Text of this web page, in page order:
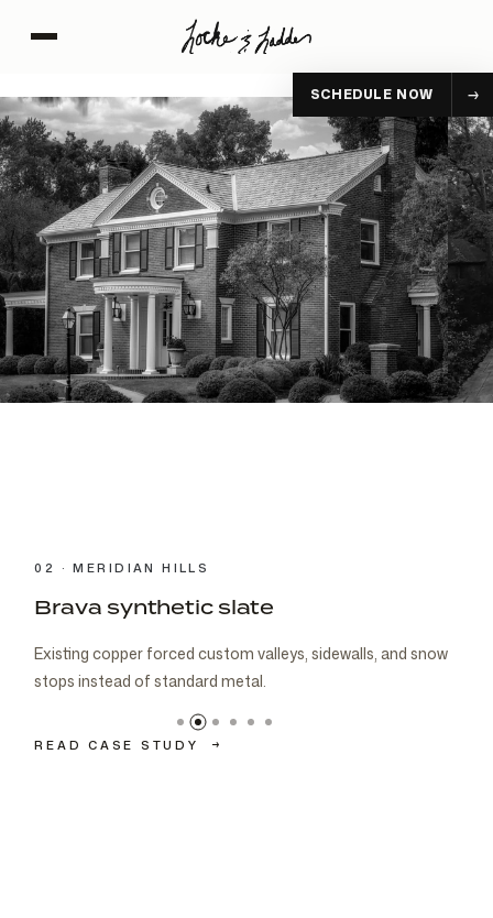
SCHEDULE NOW
03 · CARMEL
Brava cedar with porch metal
Aspen composite cedar and standing-seam porch metal
had to read as one roof decision.
READ CASE STUDY →